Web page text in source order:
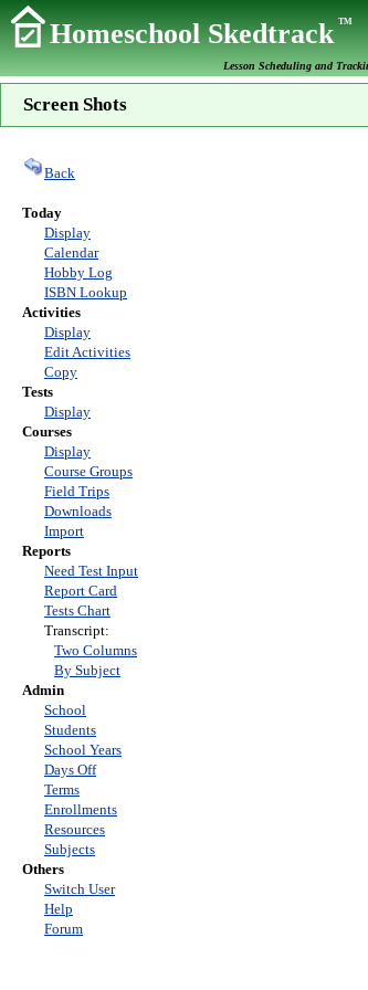
Homeschool SkedtrackTM
Lesson Scheduling and
Screen Shots
Back
Today
Display
Calendar
Hobby Log
ISBN Lookup
Activities
Display
Edit Activities
Copy
Tests
Display
Courses
Display
Course Groups
Field Trips
Downloads
Import
Reports
Need Test Input
Report Card
Tests Chart
Transcript:
Two Columns
By Subject
Admin
School
Students
School Years
Days Off
Terms
Enrollments
Resources
Subjects
Others
Switch User
Help
Forum